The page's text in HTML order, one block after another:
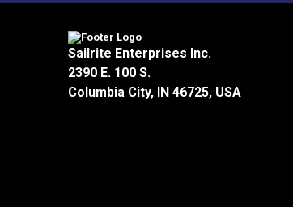
Sailrite Enterprises Inc.
2390 E. 100 S.
Columbia City, IN 46725, USA